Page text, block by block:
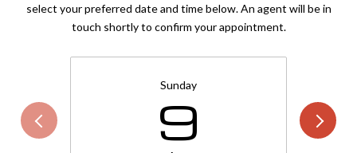
select your preferred date and time below. An agent will be in
touch shortly to confirm your appointment.
Sunday
9